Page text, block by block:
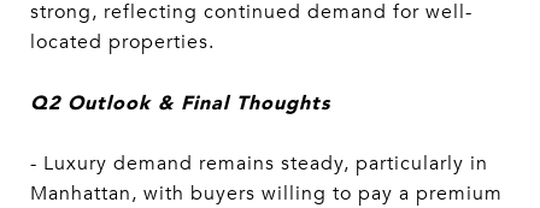
strong, reflecting continued demand for well-
located properties.
Q2 Outlook & Final Thoughts
- Luxury demand remains steady, particularly in
Manhattan, with buyers willing to pay a premium